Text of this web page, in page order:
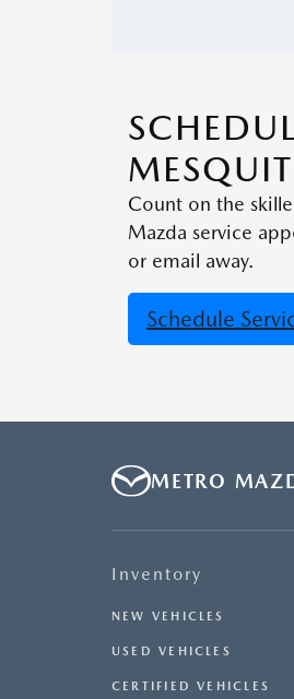
Count on the
Mazda service
or email away.
Schedule
METRO
Inventory
NEW VEHICLES
USED VEHICLES
CERTIFIED VEHICLES